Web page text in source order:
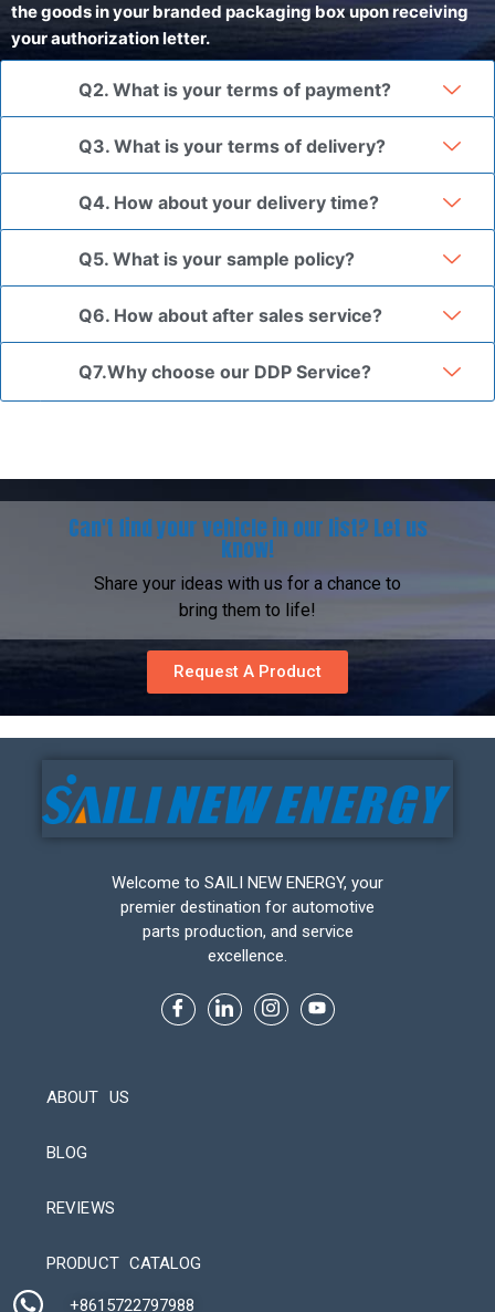
the goods in your branded packaging box upon receiving
your authorization letter.
Q2. What is your terms of payment?
Q3. What is your terms of delivery?
Q4. How about your delivery time?
Q5. What is your sample policy?
Q6. How about after sales service?
Q7.Why choose our DDP Service?
Can't find your vehicle in our list? Let us
know!
Share your ideas with us for a chance to
bring them to life!
Request A Product
Welcome to SAILI NEW ENERGY, your
premier destination for automotive
parts production, and service
excellence.
ABOUT US
BLOG
REVIEWS
PRODUCT CATALOG
+8615722797988​